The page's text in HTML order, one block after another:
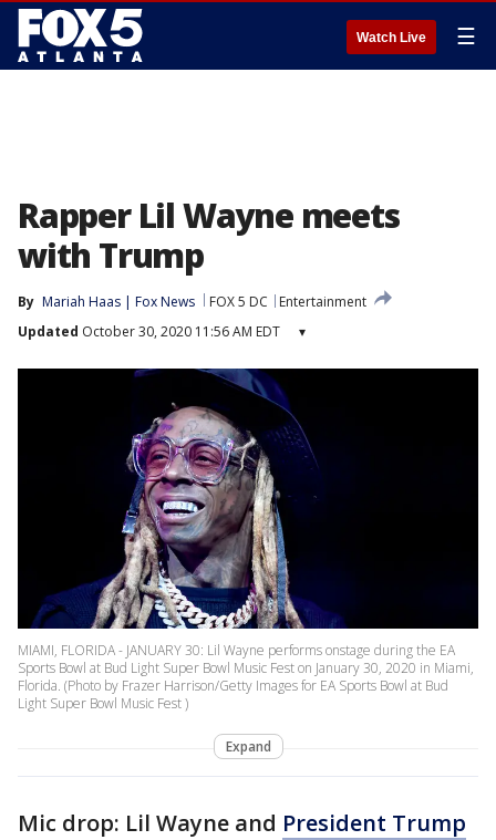
Watch Live ☰
Rapper Lil Wayne meets
with Trump
By Mariah Haas | Fox News FOX 5 DC
Entertainment
Updated October 30, 2020 11:56 AM EDT ▾
MIAMI, FLORIDA - JANUARY 30: Lil Wayne performs onstage during the EA
Sports Bowl at Bud Light Super Bowl Music Fest on January 30, 2020 in Miami,
Florida. (Photo by Frazer Harrison/Getty Images for EA Sports Bowl at Bud
Light Super Bowl Music Fest )
Expand
Mic drop: Lil Wayne and President Trump